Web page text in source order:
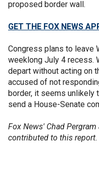
proposed border wall.
GET THE FOX NEWS
Congress plans to leave
weeklong July 4 recess.
depart without acting on
accused of not
border, it seems unlikely
send a House-Senate
Fox News' Chad
contributed to this report.